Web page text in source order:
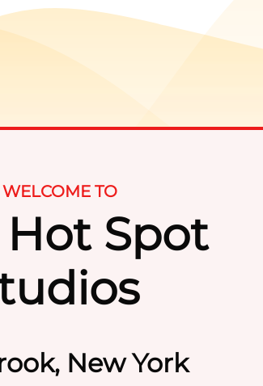
WELCOME TO
Spot
New York